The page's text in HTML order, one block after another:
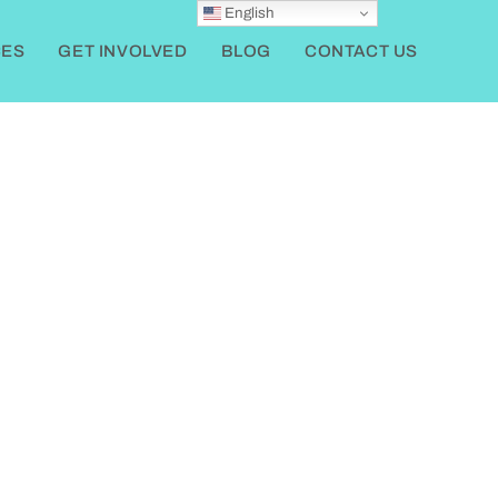
GET INVOLVED BLOG CONTACT US
English